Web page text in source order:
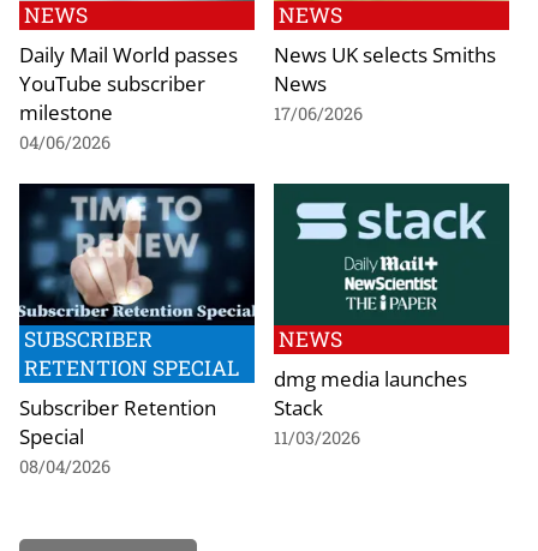
NEWS
Daily Mail World passes
YouTube subscriber
milestone
04/06/2026
NEWS
News UK selects Smiths
News
17/06/2026
SUBSCRIBER
RETENTION SPECIAL
Subscriber Retention
Special
08/04/2026
NEWS
dmg media launches
Stack
11/03/2026